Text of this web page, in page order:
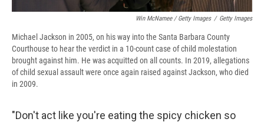
Win McNamee / Getty Images / Getty Images
Michael Jackson in 2005, on his way into the Santa Barbara County
Courthouse to hear the verdict in a 10-count case of child molestation
brought against him. He was acquitted on all counts. In 2019, allegations
of child sexual assault were once again raised against Jackson, who died
in 2009.
"Don't act like you're eating the spicy chicken so